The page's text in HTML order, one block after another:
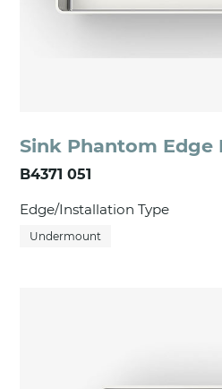
Sink Phantom Edge
B4371 051
Edge/Installation Type
Undermount